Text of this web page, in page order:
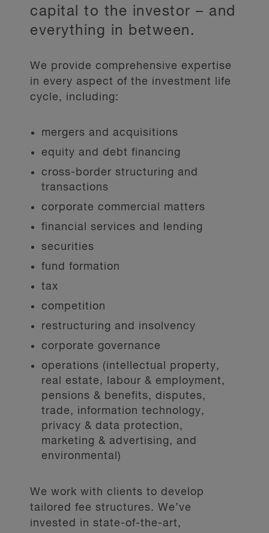
capital to the investor – and
everything in between.
We provide comprehensive expertise
in every aspect of the investment life
cycle, including:
mergers and acquisitions
equity and debt financing
cross-border structuring and
transactions
corporate commercial matters
financial services and lending
securities
fund formation
tax
competition
restructuring and insolvency
corporate governance
operations (intellectual property,
real estate, labour & employment,
pensions & benefits, disputes,
trade, information technology,
privacy & data protection,
marketing & advertising, and
environmental)
We work with clients to develop
tailored fee structures. We’ve
invested in state-of-the-art,